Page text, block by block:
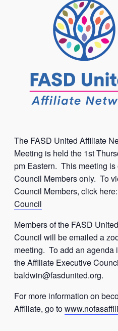
The FASD United Affiliate
Meeting is held the 1st
pm Eastern. This meeting
Council Members only. To
Council Members, click here:
Council
Members of the FASD
Council will be emailed a
meeting. To add an agenda
the Affiliate Executive
baldwin@fasdunited.org.
For more information on
Affiliate, go to